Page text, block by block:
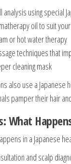
analysis using special
oil to suit
or hot water therapy
techniques that
cleaning mask
also use a
pamper their hair
What
in a Japanese
and scalp